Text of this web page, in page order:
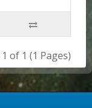
of 1 (1 Pages)